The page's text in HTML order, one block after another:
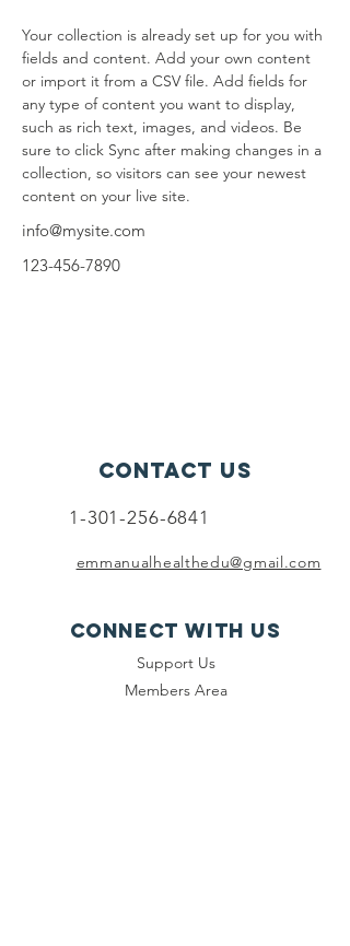
Your collection is already set up for you with
fields and content. Add your own content
or import it from a CSV file. Add fields for
any type of content you want to display,
such as rich text, images, and videos. Be
sure to click Sync after making changes in a
collection, so visitors can see your newest
content on your live site.
info@mysite.com
123-456-7890
Contact Us
1-301-256-6841
emmanualhealthedu@gmail.com
Connect with us
Support Us
Members Area